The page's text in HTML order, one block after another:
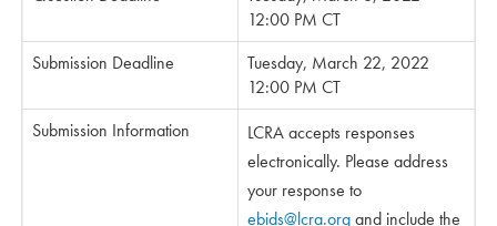
12:00 PM CT
Submission Deadline
Tuesday, March 22, 2022
12:00 PM CT
Submission Information
LCRA accepts responses
electronically. Please address
your response to
ebids@lcra.organd include the